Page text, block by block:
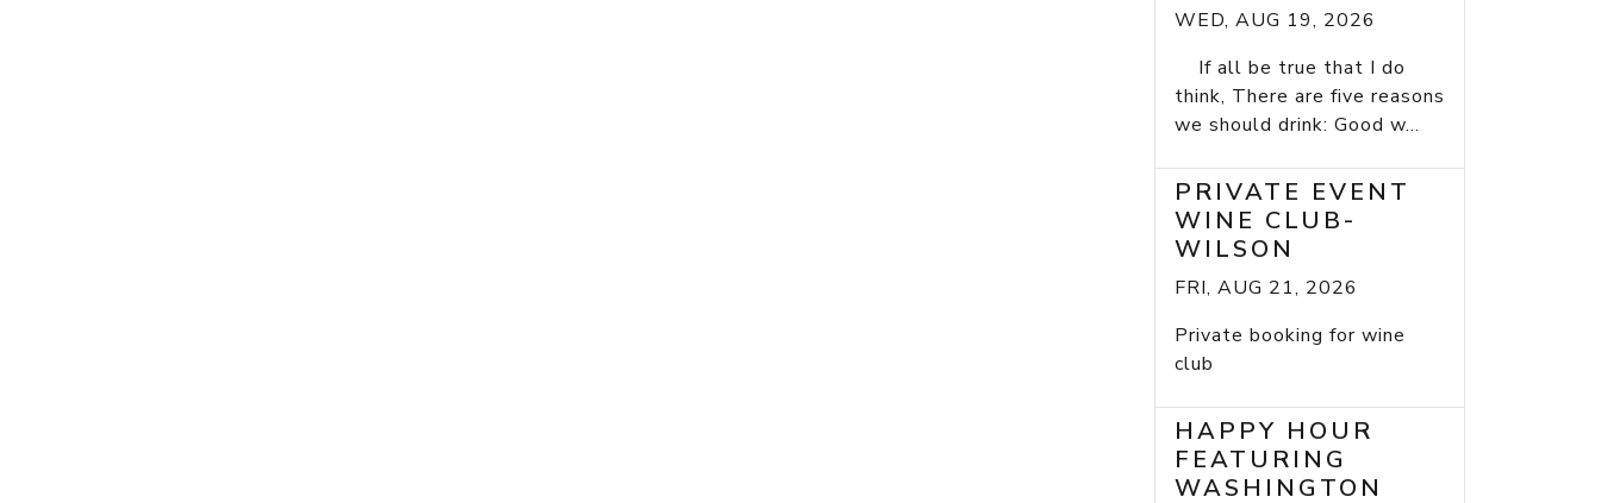
WED, AUG 19, 2026
If all be true that I do
think, There are five reasons
we should drink: Good w...
PRIVATE EVENT
WINE CLUB-
WILSON
FRI, AUG 21, 2026
Private booking for wine
club
HAPPY HOUR
FEATURING
WASHINGTON